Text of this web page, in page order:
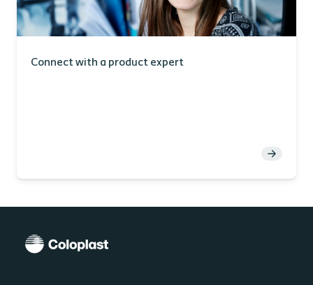
Connect with a product expert